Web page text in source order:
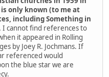
only known (to me at
including Something in
. I cannot find references to
it appeared in Rolling
by Joey R. Jochmans. If
referenced would
the blue star we are